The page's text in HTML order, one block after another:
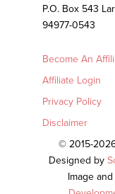
P.O. Box 543
94977-0543
Become An
Affiliate Login
Privacy Policy
Disclaimer
© 2015-2026
Designed by
Image